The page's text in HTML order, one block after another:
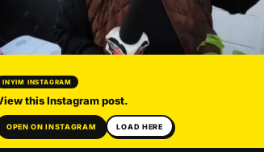
INYIM INSTAGRAM
this Instagram post.
OPEN ON INSTAGRAM LOAD HERE